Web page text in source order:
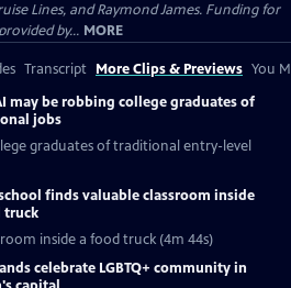
Lines, and Raymond James. Funding for
by... MORE
Transcript More Clips & Previews You
may be robbing college graduates of
jobs
graduates of traditional entry-level
finds valuable classroom inside
truck
inside a food truck (4m 44s)
celebrate LGBTQ+ community in